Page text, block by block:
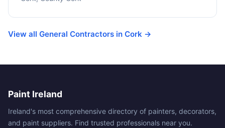
View all General Contractors in Cork →
Paint Ireland
Ireland's most comprehensive directory of painters, decorators,
and paint suppliers. Find trusted professionals near you.